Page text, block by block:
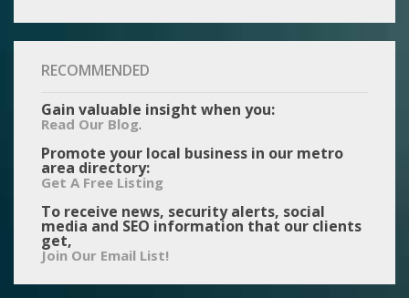
RECOMMENDED
Gain valuable insight when you:
Read Our Blog.
Promote your local business in our metro
area directory:
Get A Free Listing
To receive news, security alerts, social
media and SEO information that our clients
get,
Join Our Email List!